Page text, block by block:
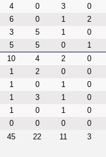
4 0 3
0
6 0 1
2
3 5 1
0
5 5 0
1
10 4 2
0
1 2 0
0
1 0 1
0
1 3 1
0
1 0 1
0
0 0 0
0
45 22 11 3